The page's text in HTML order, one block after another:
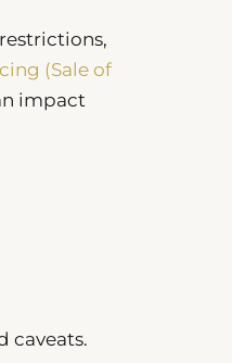
(Sale of
impact
caveats.